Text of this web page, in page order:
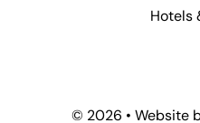
Hotels
© 2026 • Website